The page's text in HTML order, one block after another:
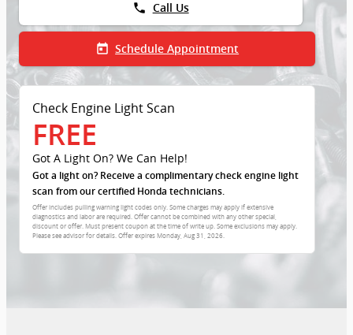
phone Call Us
today Schedule Appointment
Check Engine Light Scan
FREE
Got A Light On? We Can Help!
Got a light on? Receive a complimentary check engine light
scan from our certified Honda technicians.
Offer includes pulling warning light codes only. Some charges may apply if extensive
diagnostics and labor are required. Offer cannot be combined with any other special,
discount or offer. Must present coupon at the time of write up. Some exclusions may apply.
Please see advisor for details. Offer expiresMonday, Aug 31, 2026.